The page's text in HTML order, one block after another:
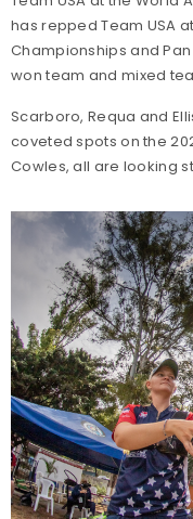
has repped Team USA
Championships and
won team and mixed
Scarboro, Requa and
coveted spots on the
Cowles, all are looking